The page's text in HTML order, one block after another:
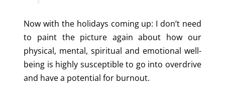
Now with the holidays coming up: I don’t need
to paint the picture again about how our
physical, mental, spiritual and emotional well-
being is highly susceptible to go into overdrive
and have a potential for burnout.